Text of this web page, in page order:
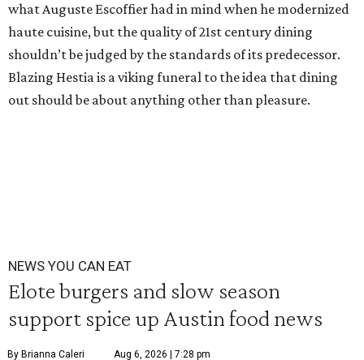
what Auguste Escoffier had in mind when he modernized
haute cuisine, but the quality of 21st century dining
shouldn’t be judged by the standards of its predecessor.
Blazing Hestia is a viking funeral to the idea that dining
out should be about anything other than pleasure.
NEWS YOU CAN EAT
Elote burgers and slow season
support spice up Austin food news
By Brianna Caleri Aug 6, 2026 | 7:28 pm